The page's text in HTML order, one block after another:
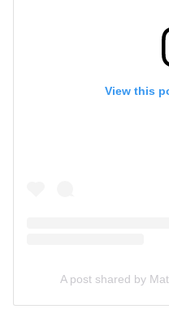
View this
A post shared by